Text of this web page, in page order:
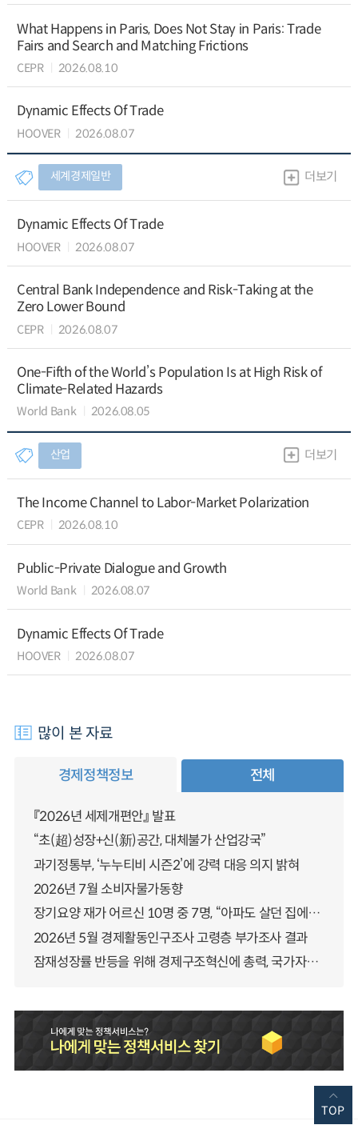
What Happens in Paris, Does Not Stay in Paris: Trade
Fairs and Search and Matching Frictions
CEPR 2026.08.10
Dynamic Effects Of Trade
HOOVER 2026.08.07
세계경제일반 더보기
Dynamic Effects Of Trade
HOOVER 2026.08.07
Central Bank Independence and Risk-Taking at the
Zero Lower Bound
CEPR 2026.08.07
One-Fifth of the World’s Population Is at High Risk of
Climate-Related Hazards
World Bank 2026.08.05
산업 더보기
The Income Channel to Labor-Market Polarization
CEPR 2026.08.10
Public-Private Dialogue and Growth
World Bank 2026.08.07
Dynamic Effects Of Trade
HOOVER 2026.08.07
많이 본 자료
경제정책정보 전체
『2026년 세제개편안』 발표
“초(超)성장+신(新)공간, 대체불가 산업강국”
과기정통부, ‘누누티비 시즌2’에 강력 대응 의지 밝혀
2026년 7월 소비자물가동향
장기요양 재가 어르신 10명 중 7명, “아파도 살던 집에서 살겠다” 「2025년 장기요양실태조사」 결과 발표
2026년 5월 경제활동인구조사 고령층 부가조사 결과
잠재성장률 반등을 위해 경제구조혁신에 총력, 국가자산 관리체계 대전환
TOP